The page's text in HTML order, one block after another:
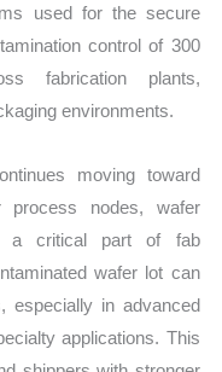
used for the secure
control of 300
fabrication plants,
environments.
moving toward
process nodes, wafer
a critical part of fab
wafer lot can
especially in advanced
applications. This